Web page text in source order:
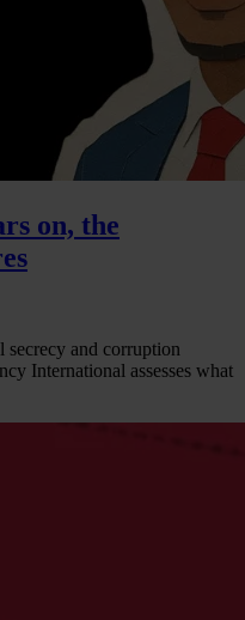
on, the
secrecy and corruption
International assesses what